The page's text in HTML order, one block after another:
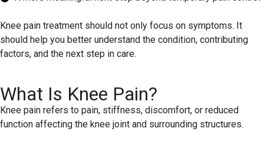
Knee pain treatment should not only focus on symptoms. It
should help you better understand the condition, contributing
factors, and the next step in care.
What Is Knee Pain?
Knee pain refers to pain, stiffness, discomfort, or reduced
function affecting the knee joint and surrounding structures.